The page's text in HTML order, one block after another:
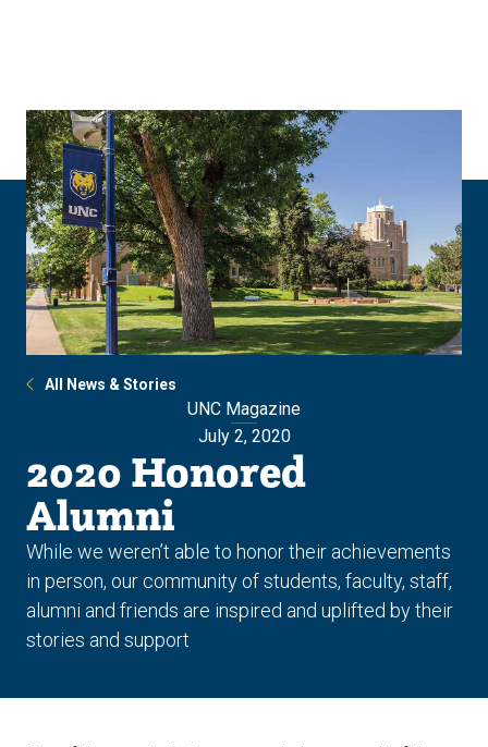
All News & Stories
UNC Magazine
July 2, 2020
2020 Honored
Alumni
While we weren’t able to honor their achievements
in person, our community of students, faculty, staff,
alumni and friends are inspired and uplifted by their
stories and support